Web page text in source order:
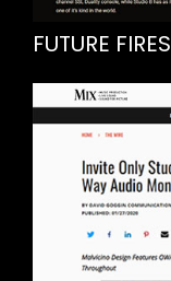
FUTURE FIRES